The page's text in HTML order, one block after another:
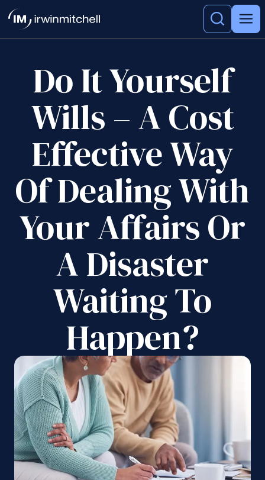
Do It Yourself
Wills – A Cost
Effective Way
Of Dealing With
Your Affairs Or
A Disaster
Waiting To
Happen?